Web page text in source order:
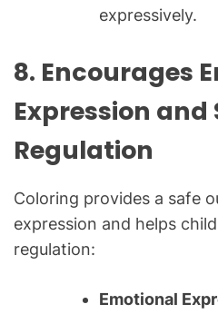
expressively.
8. Encourages
Expression and
Regulation
Coloring provides a safe
expression and helps
regulation:
Emotional